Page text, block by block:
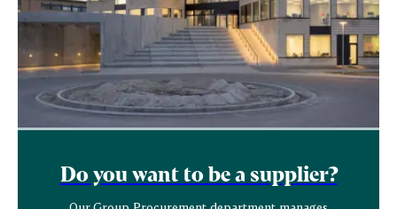
Do you want to be a supplier?